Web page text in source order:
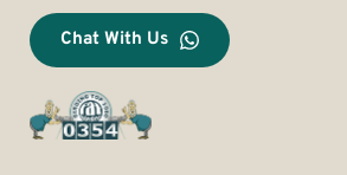
Chat With Us